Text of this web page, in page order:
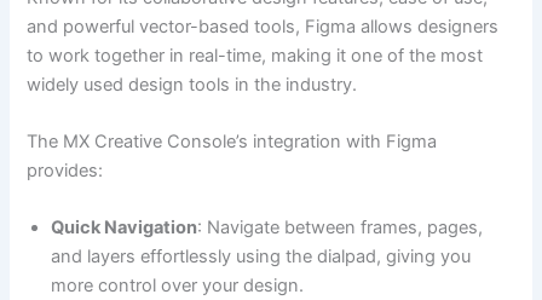
and powerful vector-based tools, Figma allows designers
to work together in real-time, making it one of the most
widely used design tools in the industry.
The MX Creative Console’s integration with Figma
provides:
Quick Navigation: Navigate between frames, pages,
and layers effortlessly using the dialpad, giving you
more control over your design.